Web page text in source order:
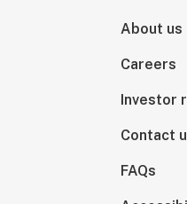
About us
Careers
Investor
Contact
FAQs